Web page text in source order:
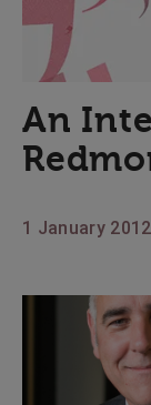
An
1 January 2012